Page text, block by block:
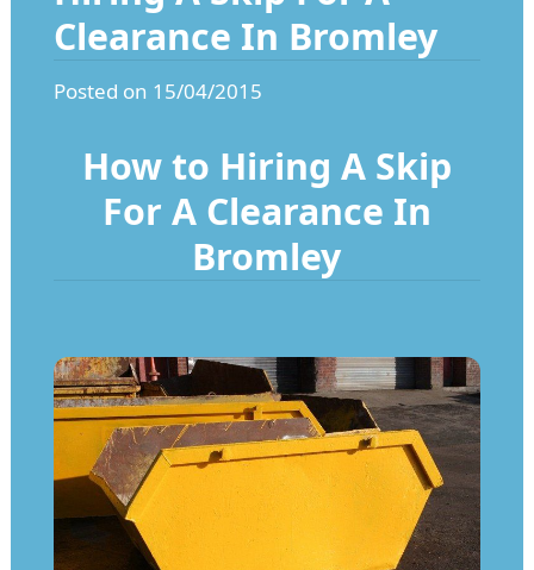
Clearance In Bromley
Posted on 15/04/2015
How to Hiring A Skip
For A Clearance In
Bromley